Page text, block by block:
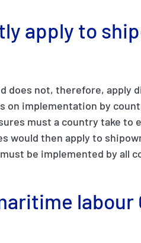
apply to
does not, therefore, apply
on implementation by
must a country take to
would then apply to
be implemented by all
labour